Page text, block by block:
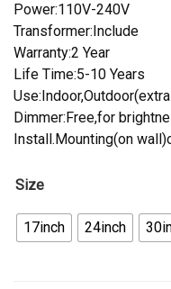
Power:110V-240V
Transformer:Include
Warranty:2 Year
Life Time:5-10 Years
Dimmer:Free,for
Install.Mounting(on
Size
17inch 24inch